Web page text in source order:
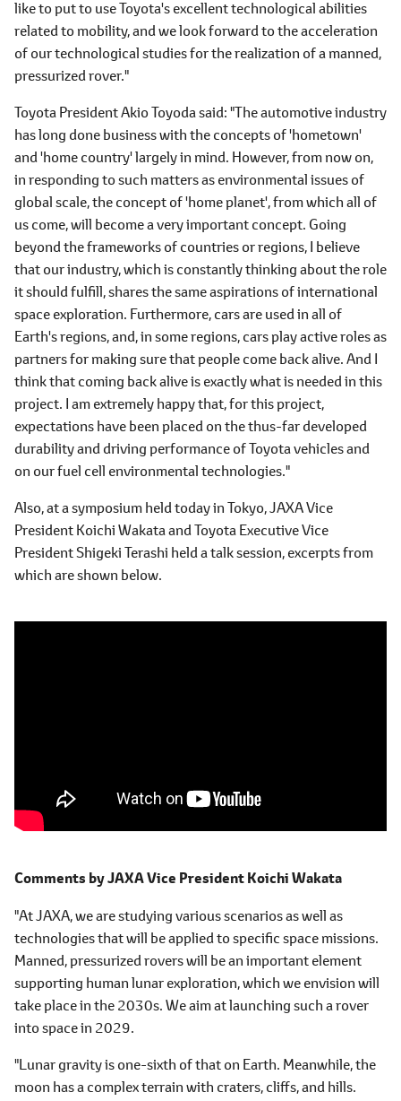
like to put to use Toyota's excellent technological abilities
related to mobility, and we look forward to the acceleration
of our technological studies for the realization of a manned,
pressurized rover."
Toyota President Akio Toyoda said: "The automotive industry
has long done business with the concepts of 'hometown'
and 'home country' largely in mind. However, from now on,
in responding to such matters as environmental issues of
global scale, the concept of 'home planet', from which all of
us come, will become a very important concept. Going
beyond the frameworks of countries or regions, I believe
that our industry, which is constantly thinking about the role
it should fulfill, shares the same aspirations of international
space exploration. Furthermore, cars are used in all of
Earth's regions, and, in some regions, cars play active roles as
partners for making sure that people come back alive. And I
think that coming back alive is exactly what is needed in this
project. I am extremely happy that, for this project,
expectations have been placed on the thus-far developed
durability and driving performance of Toyota vehicles and
on our fuel cell environmental technologies."
Also, at a symposium held today in Tokyo, JAXA Vice
President Koichi Wakata and Toyota Executive Vice
President Shigeki Terashi held a talk session, excerpts from
which are shown below.
Comments byJAXA Vice PresidentKoichi Wakata
"At JAXA, we are studying various scenarios as well as
technologies that will be applied to specific space missions.
Manned, pressurized rovers will be an important element
supporting human lunar exploration, which we envision will
take place in the 2030s. We aim at launching such a rover
into space in 2029.
"Lunar gravity is one-sixth of that on Earth. Meanwhile, the
moon has a complex terrain with craters, cliffs, and hills.